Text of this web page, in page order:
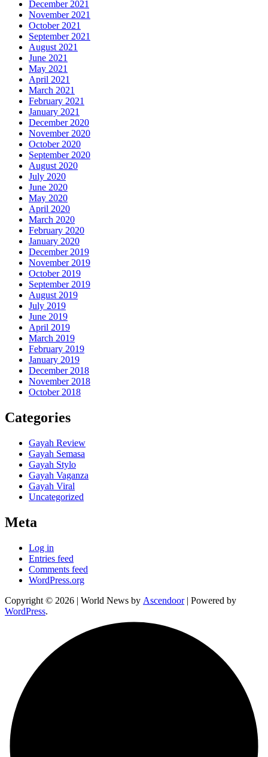
December 2021
November 2021
October 2021
September 2021
August 2021
June 2021
May 2021
April 2021
March 2021
February 2021
January 2021
December 2020
November 2020
October 2020
September 2020
August 2020
July 2020
June 2020
May 2020
April 2020
March 2020
February 2020
January 2020
December 2019
November 2019
October 2019
September 2019
August 2019
July 2019
June 2019
April 2019
March 2019
February 2019
January 2019
December 2018
November 2018
October 2018
Categories
Gayah Review
Gayah Semasa
Gayah Stylo
Gayah Vaganza
Gayah Viral
Uncategorized
Meta
Log in
Entries feed
Comments feed
WordPress.org
Copyright © 2026 | World News by Ascendoor| Powered by
WordPress.